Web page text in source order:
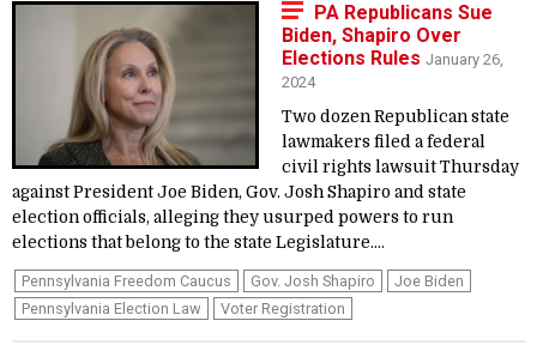
PA Republicans Sue
Biden, Shapiro Over
Elections Rules January 26,
2024
Two dozen Republican state
lawmakers filed a federal
civil rights lawsuit Thursday
against President Joe Biden, Gov. Josh Shapiro and state
election officials, alleging they usurped powers to run
elections that belong to the state Legislature....
Pennsylvania Freedom Caucus Gov. Josh Shapiro
Joe Biden
Pennsylvania Election Law
Voter Registration